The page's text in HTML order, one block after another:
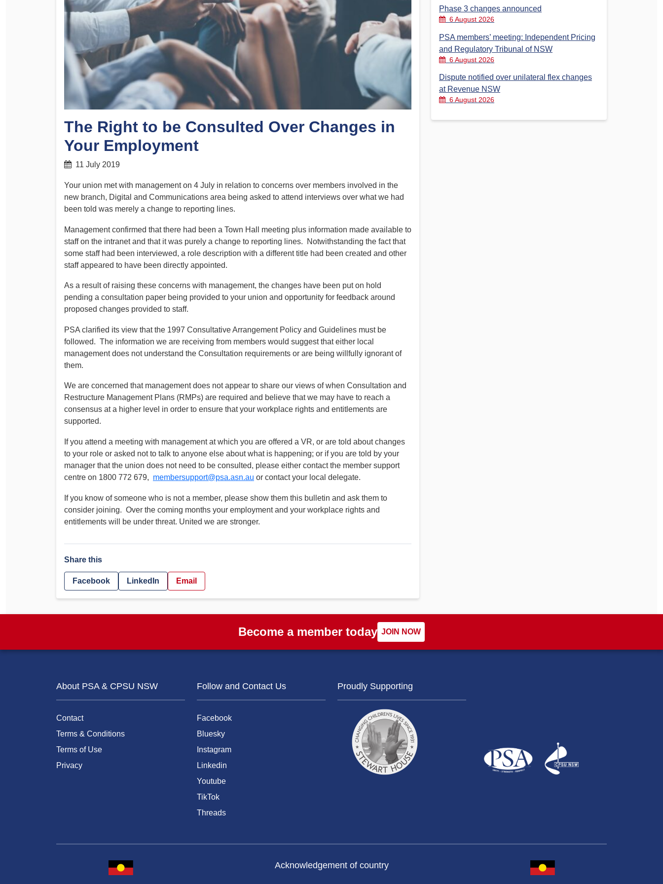
PSA CPSU NSW Conferences
Annual Conference
Women’s Conference
Financial Reports
PSA History
Timeline
Rules and By-Laws Election – PSA Vice President
Determinations
Fact Sheets
Forms
Legislation
Submissions
Health and Safety
The Right to be Consulted Over Changes in
Your Employment
11 July 2019
Your union met with management on 4 July in relation to concerns over members involved in the
new branch, Digital and Communications area being asked to attend interviews over what we had
been told was merely a change to reporting lines.
Management confirmed that there had been a Town Hall meeting plus information made available to
staff on the intranet and that it was purely a change to reporting lines. Notwithstanding the fact that
some staff had been interviewed, a role description with a different title had been created and other
staff appeared to have been directly appointed.
As a result of raising these concerns with management, the changes have been put on hold
pending a consultation paper being provided to your union and opportunity for feedback around
proposed changes provided to staff.
PSA clarified its view that the 1997 Consultative Arrangement Policy and Guidelines must be
followed. The information we are receiving from members would suggest that either local
management does not understand the Consultation requirements or are being willfully ignorant of
them.
We are concerned that management does not appear to share our views of when Consultation and
Restructure Management Plans (RMPs) are required and believe that we may have to reach a
consensus at a higher level in order to ensure that your workplace rights and entitlements are
supported.
If you attend a meeting with management at which you are offered a VR, or are told about changes
to your role or asked not to talk to anyone else about what is happening; or if you are told by your
manager that the union does not need to be consulted, please either contact the member support
centre on 1800 772 679, membersupport@psa.asn.au or contact your local delegate.
If you know of someone who is not a member, please show them this bulletin and ask them to
consider joining. Over the coming months your employment and your workplace rights and
entitlements will be under threat. United we are stronger.
Share this
Facebook LinkedIn Email
Phase 3 changes announced
6 August 2026
PSA members’ meeting: Independent Pricing
and Regulatory Tribunal of NSW
6 August 2026
Dispute notified over unilateral flex changes
at Revenue NSW
6 August 2026
Become a member today JOIN NOW
About PSA & CPSU NSW
Contact
Terms & Conditions
Terms of Use
Privacy
Follow and Contact Us
Facebook
Bluesky
Instagram
Linkedin
Youtube
TikTok
Threads
Proudly Supporting
Acknowledgement of country